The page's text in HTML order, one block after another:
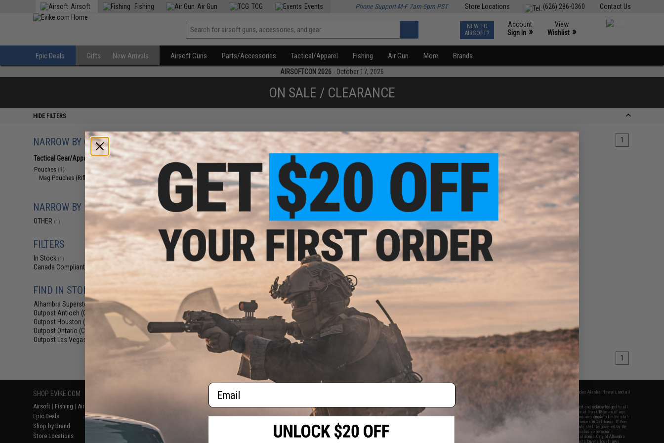
Contact Us
(626) 286-0360
Store Locations
Airsoft Fishing Air Gun TCG Events Phone Support M-F 7am-5pm PST
NEW TO
AIRSOFT?
Account
Sign In »
View
Wishlist »
Epic Deals Gifts New Arrivals Airsoft Guns Parts/Accessories Tactical/Apparel Fishing Air Gun More Brands
AIRSOFTCON 2026 - October 17, 2026
ON SALE / CLEARANCE
HIDE FILTERS
NARROW BY CATEGORY
Tactical Gear/Apparel (1)
Pouches (1)
Mag Pouches (Rifle, SMG, MG) (1)
NARROW BY BRAND
OTHER (1)
FILTERS
In Stock (1)
Canada Compliant
FIND IN STORE
Alhambra Superstore (CA)
Outpost Antioch (CA)
Outpost Houston (TX)
Outpost Ontario (CA)
Outpost Las Vegas (NV)
Displaying to products) 1
$6.30
$18.00
Element Case Black OPS RipCord
Holster Utility Pouch
products) 1
SHOP EVIKE.COM
Airsoft | Fishing | Air Gun
Epic Deals
Shop by Brand
Store Locations
Return or Repair Service
Product Lookup
FAQ
RESOURCES
Gaming & Special Events
Evike.com Blog & Articles
2801 W. Mission Rd.
Alhambra, CA 91803
(626) 286-0360
M-F 7am-5pm PST
* Free shipping offers apply only to orders shipped within the continental United States. This excludes Alaska, Hawaii, and all
By accessing any of Evike.com's services and products provided, you will have read, agreed, verified and acknowledged to all
the conditions in Evike.com's
and to all of our waivers and disclaimers below: You are at least 18 years of age.
All goods sold on Evike.com are specifically for Airsoft gaming purposes only. All sale transactions are completed in the state
of California under California law and regulations. All shipping are done via buyer selected/paid carriers in California. If there
is any dispute about or involving Evike.com's services or products provided, you agree that the dispute shall be governed by the
laws of the State of California, USA, without regard to conflict of law provisions and you agree to exclusive personal
jurisdiction and venue in the state and federal courts of the United States located in the state of California, City of Alhambra.
Buyer assumes full responsibility of all liabilities, damages, injuries, modifications done to products, buyer's local laws,
Email